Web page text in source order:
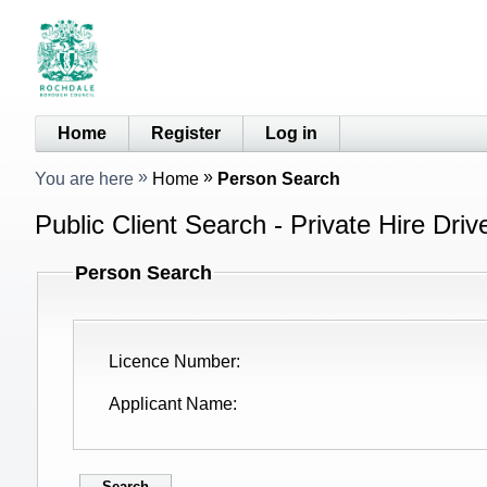
Home Register Log in
You are here Home Person Search
Public Client Search - Private Hire
Person Search
Licence Number
Applicant Name